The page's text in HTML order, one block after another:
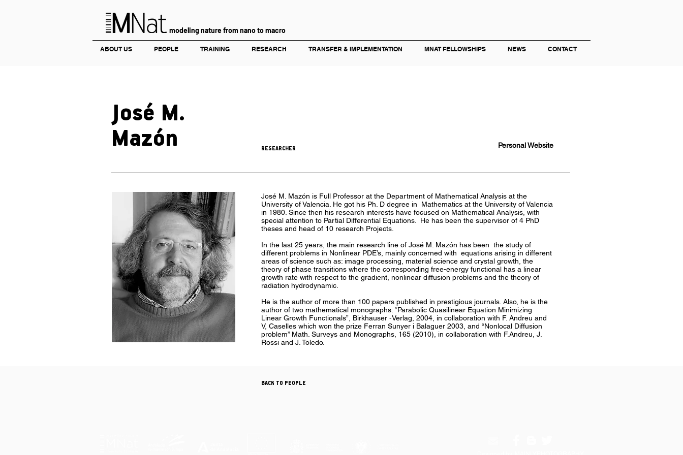
modeling nature from nano to macro
ABOUT US PEOPLE TRAINING RESEARCH TRANSFER & IMPLEMENTATION MNAT FELLOWSHIPS NEWS CONTACT
José M.
Mazón
RESEARCHER Personal Website
José M. Mazón is Full Professor at the Department of Mathematical Analysis at the
University of Valencia. He got his Ph. D degree in Mathematics at the University of Valencia
in 1980. Since then his research interests have focused on Mathematical Analysis, with
special attention to Partial Differential Equations. He has been the supervisor of 4 PhD
theses and head of 10 research Projects.
In the last 25 years, the main research line of José M. Mazón has been the study of
different problems in Nonlinear PDE’s, mainly concerned with equations arising in different
areas of science such as: image processing, material science and crystal growth, the
theory of phase transitions where the corresponding free-energy functional has a linear
growth rate with respect to the gradient, nonlinear diffusion problems and the theory of
radiation hydrodynamic.
He is the author of more than 100 papers published in prestigious journals. Also, he is the
author of two mathematical monographs: “Parabolic Quasilinear Equation Minimizing
Linear Growth Functionals”, Birkhauser -Verlag, 2004, in collaboration with F. Andreu and
V, Caselles which won the prize Ferran Sunyer i Balaguer 2003, and “Nonlocal Diffusion
problem” Math. Surveys and Monographs, 165 (2010), in collaboration with F.Andreu, J.
Rossi and J. Toledo.
BACK TO PEOPLE